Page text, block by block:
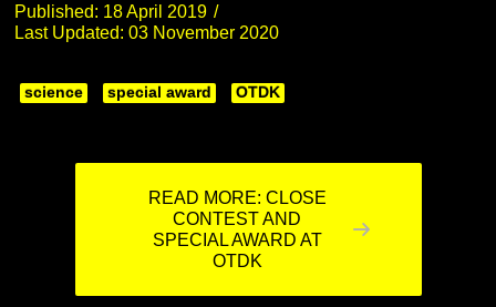
Published: 18 April 2019
Last Updated: 03 November 2020
science special award OTDK
READ MORE: CLOSE
CONTEST AND
SPECIAL AWARD AT
OTDK